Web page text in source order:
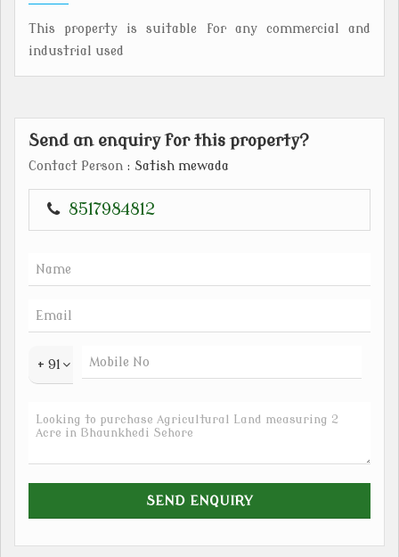
This property is suitable for any commercial and
industrial used
Send an enquiry for this property?
Contact Person : Satish mewada
8517984812
+ 91